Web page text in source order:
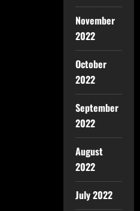
November
2022
October
2022
September
2022
August
2022
July 2022